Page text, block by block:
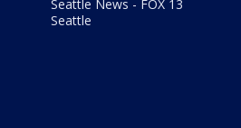
Seattle News - FOX 13
Seattle